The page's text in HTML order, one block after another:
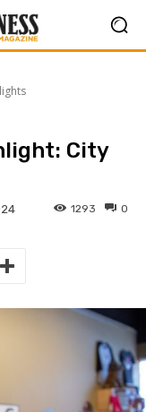
City
0
1293